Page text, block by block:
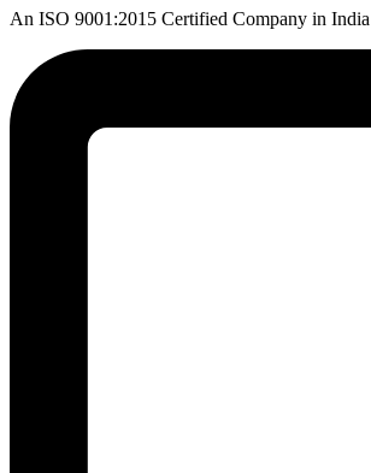
An ISO 9001:2015 Certified Company in India